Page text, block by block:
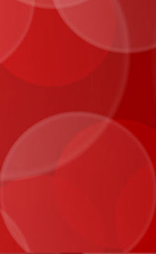
IMG_1031